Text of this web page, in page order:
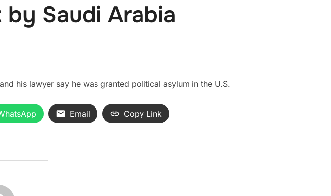
Saudi Arabia
his lawyer say he was granted political asylum in the U.S.
Email Copy Link